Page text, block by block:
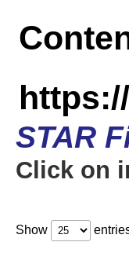
STAR
Click on
Show